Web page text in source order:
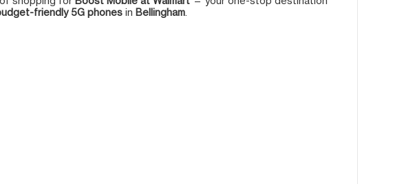
friendly 5G phones in Bellingham